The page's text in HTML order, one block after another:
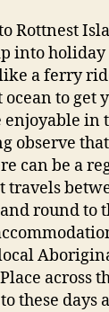
Rottnest
into holiday
a ferry
ocean to get
enjoyable in
observe
can be a
travels
round to
across
these days